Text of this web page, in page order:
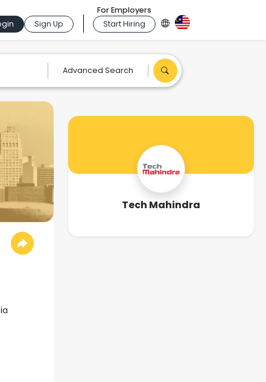
Sign Up
For Employers
Start Hiring
Advanced Search
Tech Mahindra